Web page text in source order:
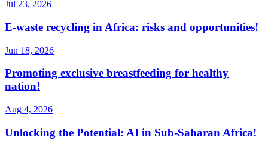
Jul 23, 2026
E-waste recycling in Africa: risks and opportunities!
Jun 18, 2026
Promoting exclusive breastfeeding for healthy
nation!
Aug 4, 2026
Unlocking the Potential: AI in Sub-Saharan Africa!